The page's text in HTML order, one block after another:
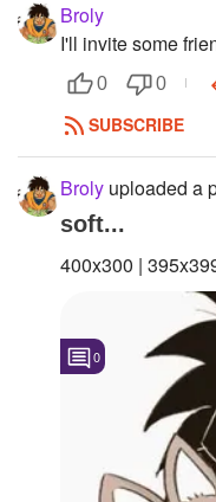
Broly
I'll invite some
0 0
SUBSCRIBE
Broly uploaded a
soft...
400x300 |
0